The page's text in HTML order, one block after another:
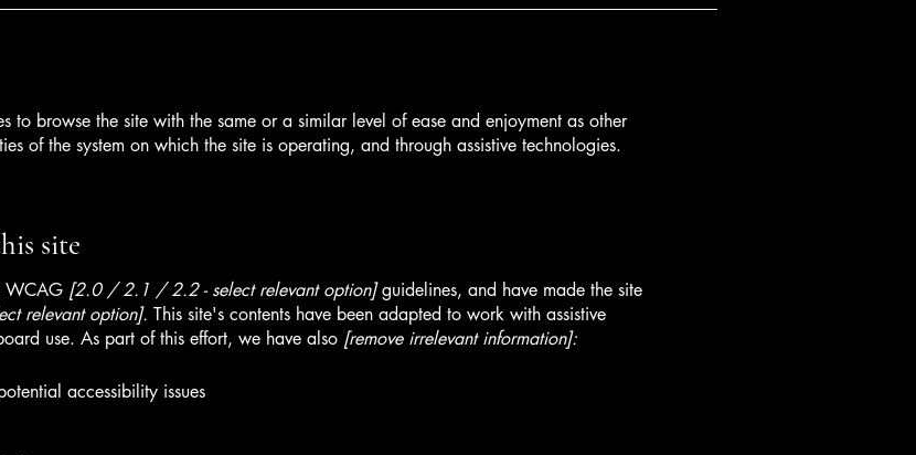
to browse the site with the same or a similar level of ease and enjoyment as other
of the system on which the site is operating, and through assistive technologies.
site
WCAG [2.0 / 2.1 / 2.2 - select relevant option]guidelines, and have made the site
relevant option]. This site's contents have been adapted to work with assistive
use. As part of this effort, we have also [remove irrelevant information]:
accessibility issues